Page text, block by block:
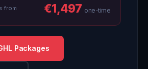
from €1,497 one-time
Packages